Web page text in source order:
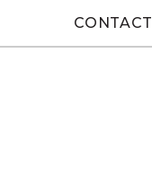
CONTACT